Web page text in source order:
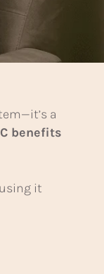
a
benefits
it